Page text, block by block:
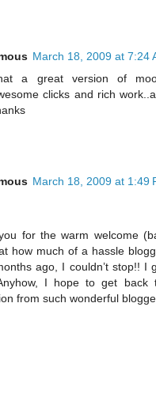
March 18, 2009 at 7:24
a great version of
clicks and rich
March 18, 2009 at 1:49
for the warm welcome
how much of a hassle
ago, I couldn’t stop!! I
I hope to get back
from such wonderful